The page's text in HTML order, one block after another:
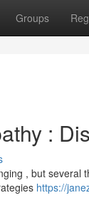
Groups
:
, but
https://